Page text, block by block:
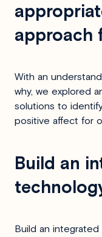
approach
With an
why, we explored
solutions to
positive affect for
Build an
Build an